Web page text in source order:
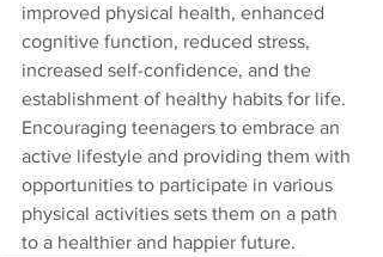
improved physical health, enhanced
cognitive function, reduced stress,
increased self-confidence, and the
establishment of healthy habits for life.
Encouraging teenagers to embrace an
active lifestyle and providing them with
opportunities to participate in various
physical activities sets them on a path
to a healthier and happier future.